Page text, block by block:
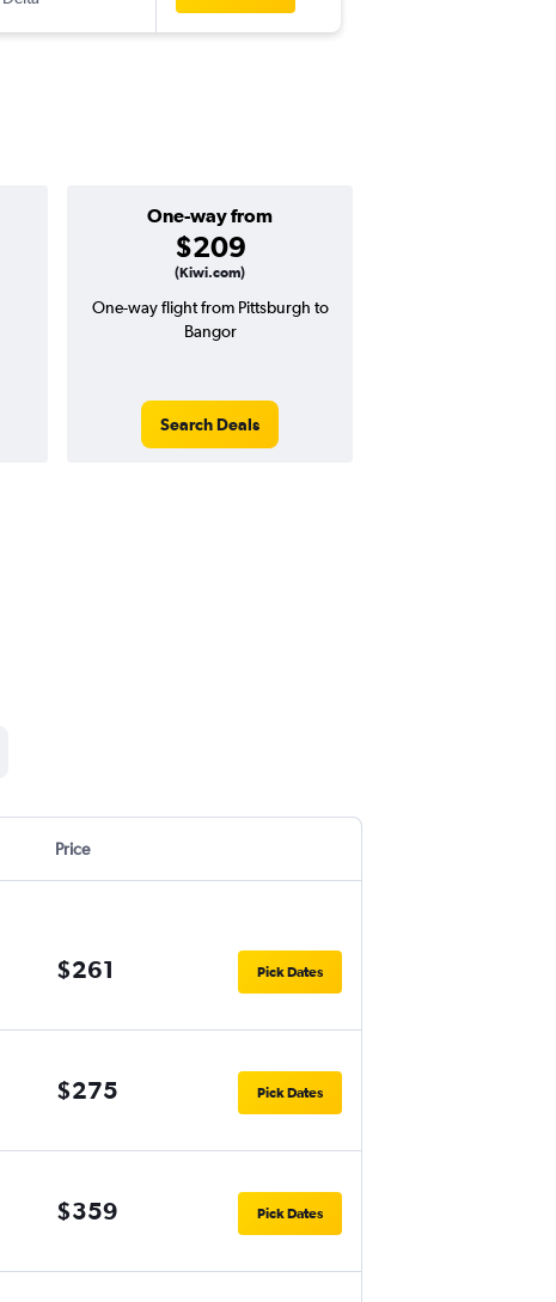
One-way from
$209
(Kiwi.com)
One-way flight from Pittsburgh to
Bangor
Search Deals
Price
$261 Pick Dates
$275 Pick Dates
$359 Pick Dates